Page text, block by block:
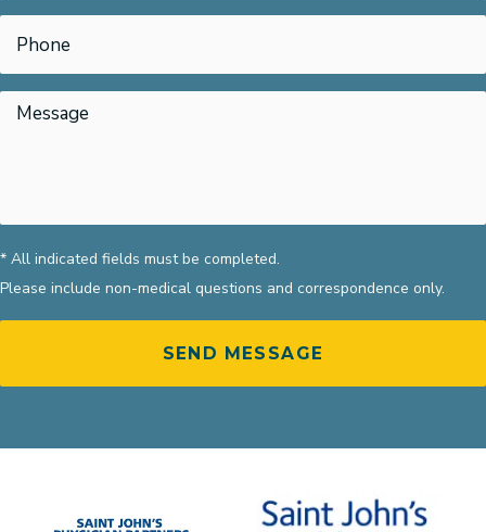
* All indicated fields must be completed.
Please include non-medical questions and correspondence only.